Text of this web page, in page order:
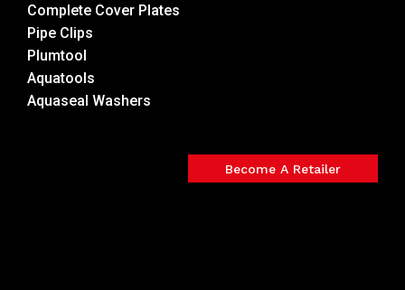
Complete Cover Plates
Pipe Clips
Plumtool
Aquatools
Aquaseal Washers
Become A Retailer